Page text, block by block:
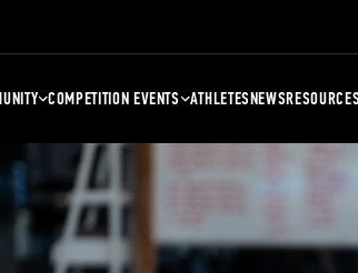
COMPETITION EVENTS ATHLETESNEWSRESOURCES